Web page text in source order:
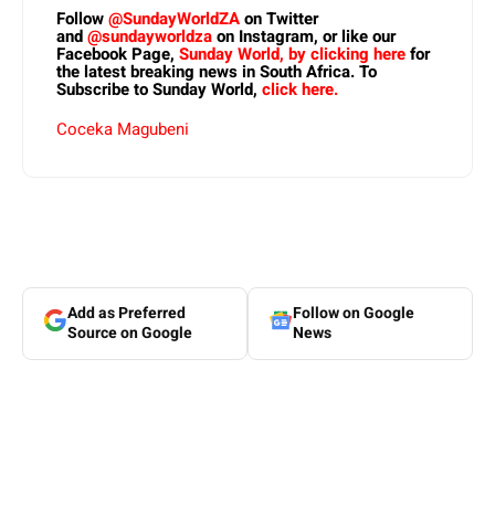
Follow@SundayWorldZAon Twitter
and@sundayworldzaon Instagram, or like our
Facebook Page, Sunday World, by clicking herefor
the latest breaking news in South Africa. To
Subscribe to Sunday World, click here.
Coceka Magubeni
Add as Preferred
Source on Google
Follow on Google
News